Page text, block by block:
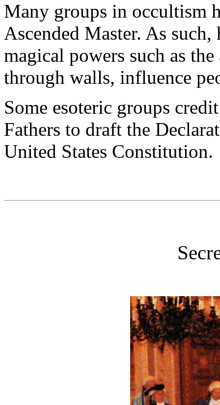
Many groups in occultism
Ascended Master. As
magical powers such as
through walls, influence
Some esoteric groups
Fathers to draft the
United States Constitution.